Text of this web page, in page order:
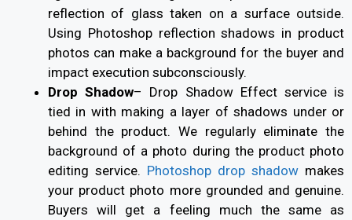
reflection of glass taken on a surface outside.
Using Photoshop reflection shadows in product
photos can make a background for the buyer and
impact execution subconsciously.
Drop Shadow– Drop Shadow Effect service is
tied in with making a layer of shadows under or
behind the product. We regularly eliminate the
background of a photo during the product photo
editing service. Photoshop drop shadow makes
your product photo more grounded and genuine.
Buyers will get a feeling much the same as